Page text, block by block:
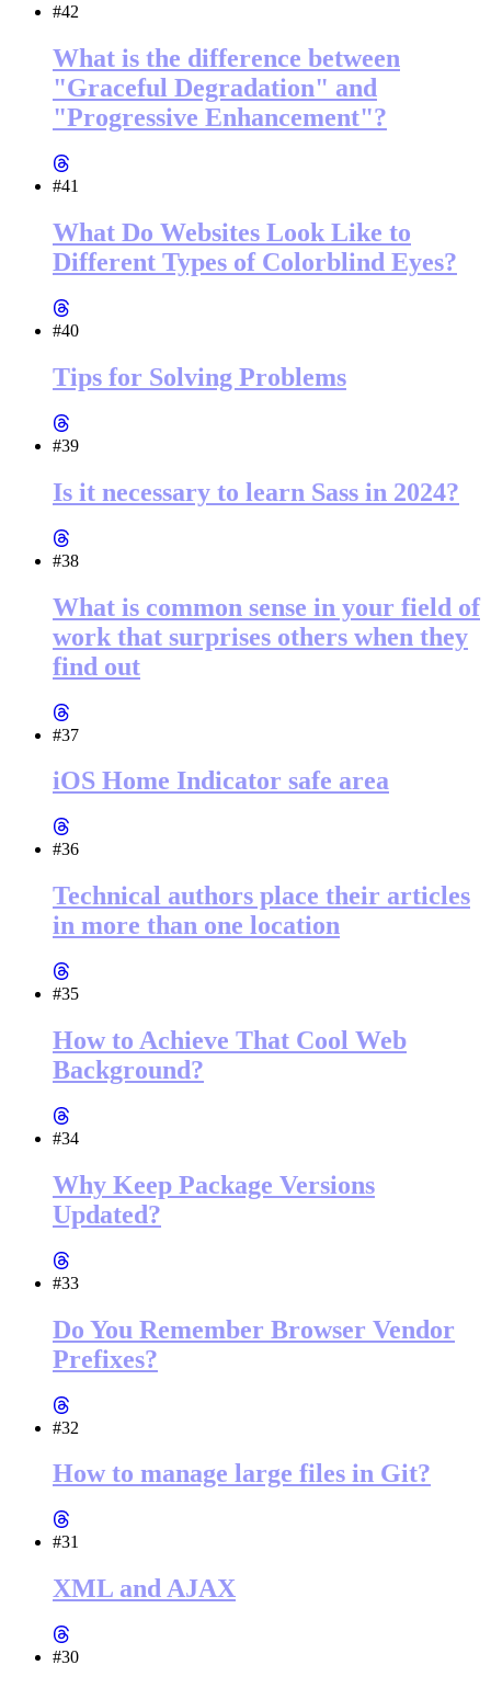
#42
What is the difference between
"Graceful Degradation" and
"Progressive Enhancement"?
#41
What Do Websites Look Like to
Different Types of Colorblind Eyes?
#40
Tips for Solving Problems
#39
Is it necessary to learn Sass in 2024?
#38
What is common sense in your field of
work that surprises others when they
find out
#37
iOS Home Indicator safe area
#36
Technical authors place their articles
in more than one location
#35
How to Achieve That Cool Web
Background?
#34
Why Keep Package Versions
Updated?
#33
Do You Remember Browser Vendor
Prefixes?
#32
How to manage large files in Git?
#31
XML and AJAX
#30